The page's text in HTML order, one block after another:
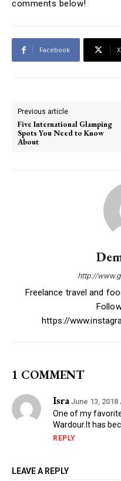
comments below!
Facebook X
Previous article
Five International Glamping
Spots You Need to Know
About
http://
Freelance travel and
https://
1 COMMENT
Isra June 13, 2018
One of my
Wardour.It has
REPLY
LEAVE A REPLY